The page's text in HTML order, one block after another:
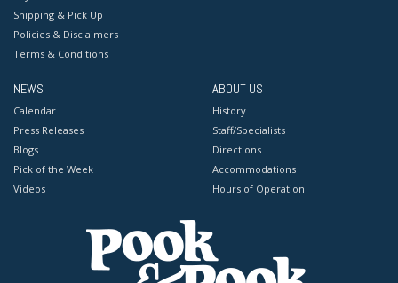
Shipping & Pick Up
Policies & Disclaimers
Terms & Conditions
NEWS
Calendar
Press Releases
Blogs
Pick of the Week
Videos
ABOUT US
History
Staff/Specialists
Directions
Accommodations
Hours of Operation